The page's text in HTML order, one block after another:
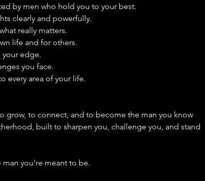
by men who hold you to your best.
clearly and powerfully.
really matters.
life and for others.
edge.
you face.
every area of your life.
grow, to connect, and to become the man you know
built to sharpen you, challenge you, and stand
you’re meant to be.